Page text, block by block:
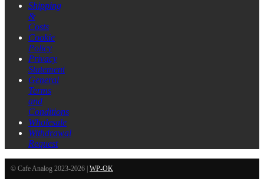
Shipping
&
Costs
Cookie
Policy
Privacy
Statement
General
Terms
and
Conditions
Wholesale
Withdrawal
Request
© Cafe Analog 2023-2026 | WP-OK